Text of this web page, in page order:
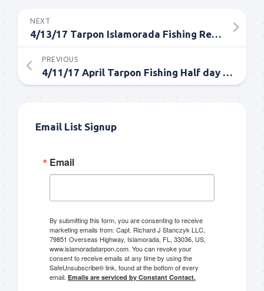
NEXT
4/13/17 Tarpon Islamorada Fishing Report
PREVIOUS
4/11/17 April Tarpon Fishing Half day in Islamorada
Email List Signup
Email
By submitting this form, you are consenting to receive
marketing emails from: Capt. Richard J Stanczyk LLC,
79851 Overseas Highway, Islamorada, FL, 33036, US,
www.islamoradatarpon.com. You can revoke your
consent to receive emails at any time by using the
SafeUnsubscribe® link, found at the bottom of every
email. Emails are serviced by Constant Contact.